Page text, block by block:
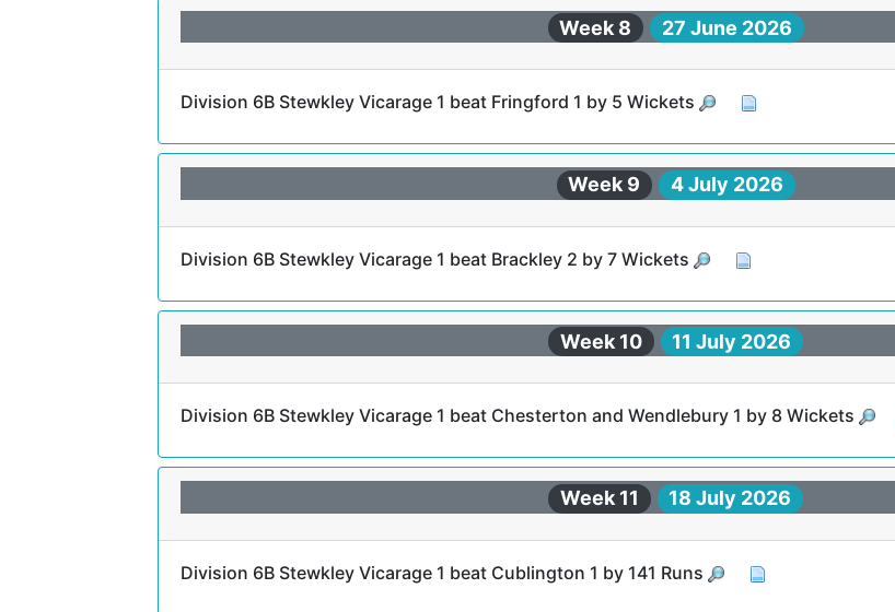
Week 8 27 June 2026
Division 6B Stewkley Vicarage 1 beat Fringford 1 by 5 Wickets
Week 9 4 July 2026
Division 6B Stewkley Vicarage 1 beat Brackley 2 by 7 Wickets
Week 10 11 July 2026
Division 6B Stewkley Vicarage 1 beat Chesterton and Wendlebury 1 by 8 Wickets
Week 11 18 July 2026
Division 6B Stewkley Vicarage 1 beat Cublington 1 by 141 Runs